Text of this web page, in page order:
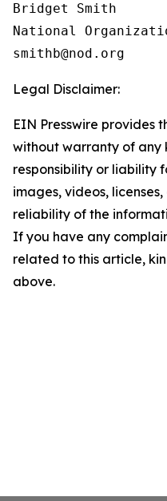
Bridget Smith
National
Legal Disclaimer:
EIN Presswire provides
without warranty of any
responsibility or liability
images, videos,
reliability of the
If you have any
related to this article,
above.